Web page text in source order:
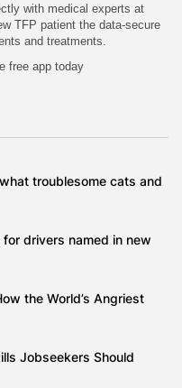
with medical experts at
TFP patient the data-secure
and treatments.
free app today
troublesome cats and
drivers named in new
the World’s Angriest
Jobseekers Should